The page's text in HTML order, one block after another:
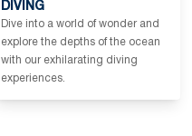
DIVING
Dive into a world of wonder and
explore the depths of the ocean
with our exhilarating diving
experiences.